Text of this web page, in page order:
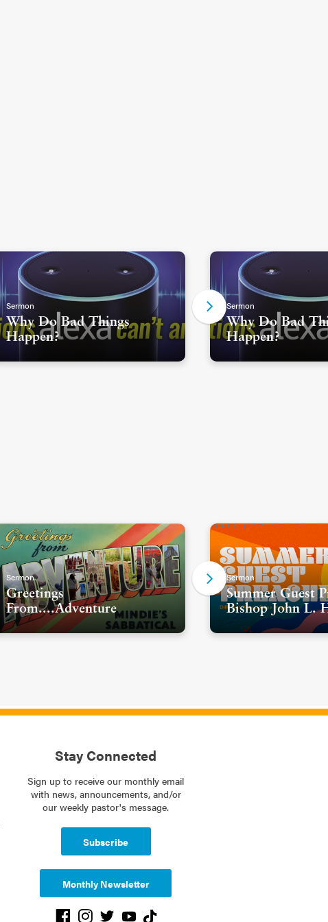
Sermon
Why Do Bad Things
Happen?
Sermon
Why Do Bad
Happen?
Sermon
Greetings
From....Adventure
Sermon
Summer Guest
Bishop John L.
Stay Connected
Sign up to receive our monthly email
with news, announcements, and/or
our weekly pastor's message.
Subscribe
Monthly Newsletter